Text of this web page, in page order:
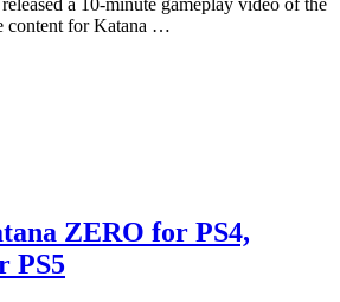
a 10-minute gameplay video of the
content for Katana …
ZERO for PS4,
PS5